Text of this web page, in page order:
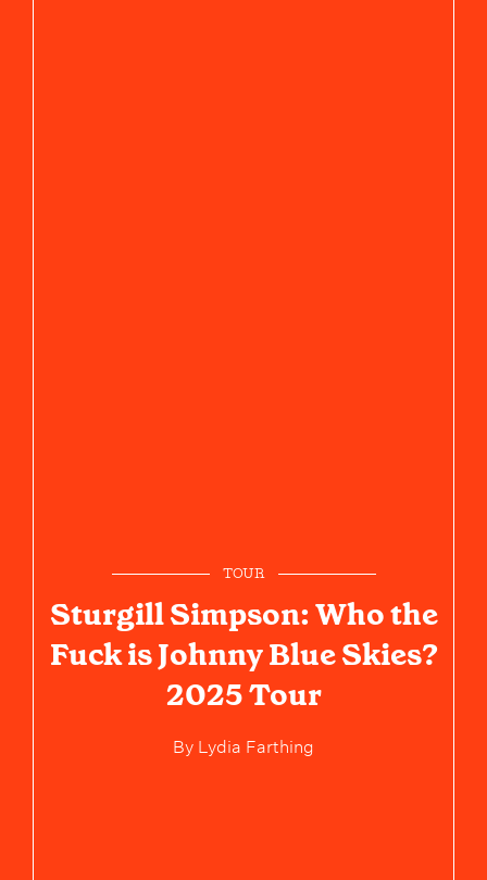
TOUR
Sturgill Simpson: Who the
Fuck is Johnny Blue Skies?
2025 Tour
By Lydia Farthing